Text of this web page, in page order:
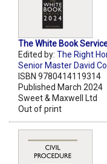
The White Book
Edited by: The Right
Senior Master David
ISBN 9780414119314
Published March 2024
Sweet & Maxwell Ltd
Out of print